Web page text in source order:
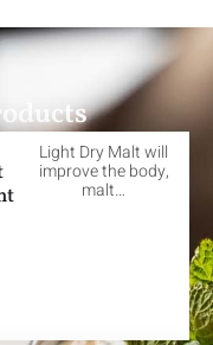
Light Dry Malt will
improve the body,
malt…